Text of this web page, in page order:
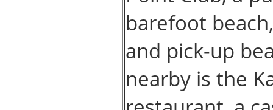
barefoot
and pick-up
nearby is the